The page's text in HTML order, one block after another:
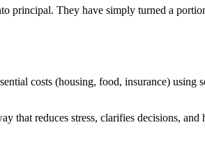
principal. They have simply turned a
costs (housing, food, insurance) using
reduces stress, clarifies decisions, and